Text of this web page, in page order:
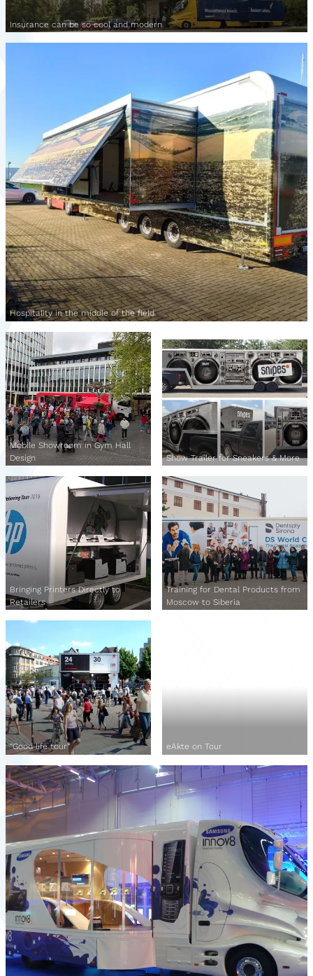
Insurance can be so cool and modern
Hospitality in the middle of the field
Mobile Showroom in Gym Hall
Design
Show Trailer for Sneakers & More
Bringing Printers Directly to
Retailers
Training for Dental Products from
Moscow to Siberia
“Good life tour” eAkte on Tour